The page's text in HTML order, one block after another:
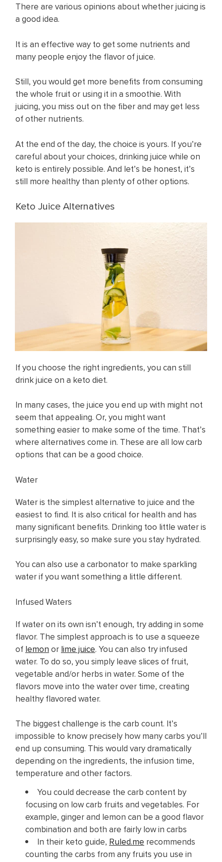
There are various opinions about whether juicing is
a good idea.
It is an effective way to get some nutrients and
many people enjoy the flavor of juice.
Still, you would get more benefits from consuming
the whole fruit or using it in a smoothie. With
juicing, you miss out on the fiber and may get less
of other nutrients.
At the end of the day, the choice is yours. If you’re
careful about your choices, drinking juice while on
keto is entirely possible. And let’s be honest, it’s
still more healthy than plenty of other options.
Keto Juice Alternatives
If you choose the right ingredients, you can still
drink juice on a keto diet.
In many cases, the juice you end up with might not
seem that appealing. Or, you might want
something easier to make some of the time. That’s
where alternatives come in. These are all low carb
options that can be a good choice.
Water
Water is the simplest alternative to juice and the
easiest to find. It is also critical for health and has
many significant benefits. Drinking too little water is
surprisingly easy, so make sure you stay hydrated.
You can also use a carbonator to make sparkling
water if you want something a little different.
Infused Waters
If water on its own isn’t enough, try adding in some
flavor. The simplest approach is to use a squeeze
of lemon or lime juice. You can also try infused
water. To do so, you simply leave slices of fruit,
vegetable and/or herbs in water. Some of the
flavors move into the water over time, creating
healthy flavored water.
The biggest challenge is the carb count. It’s
impossible to know precisely how many carbs you’ll
end up consuming. This would vary dramatically
depending on the ingredients, the infusion time,
temperature and other factors.
You could decrease the carb content by
focusing on low carb fruits and vegetables. For
example, ginger and lemon can be a good flavor
combination and both are fairly low in carbs
In their keto guide, Ruled.me recommends
counting the carbs from any fruits you use in